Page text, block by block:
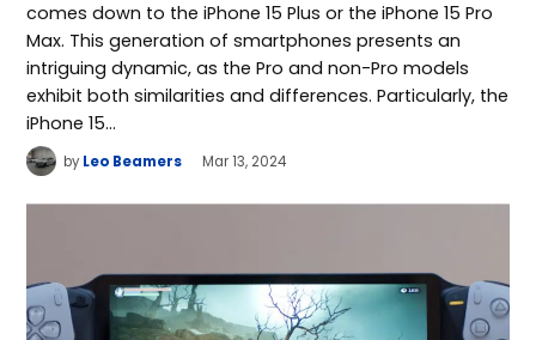
comes down to the iPhone 15 Plus or the iPhone 15 Pro
Max. This generation of smartphones presents an
intriguing dynamic, as the Pro and non-Pro models
exhibit both similarities and differences. Particularly, the
iPhone 15…
by Leo Beamers Mar 13, 2024